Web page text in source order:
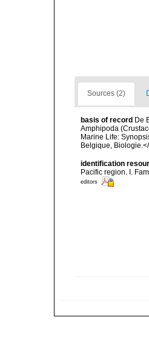
Sources (2)
basis of record De
Amphipoda
Marine Life:
Belgique,
identification
Pacific region. I.
editors